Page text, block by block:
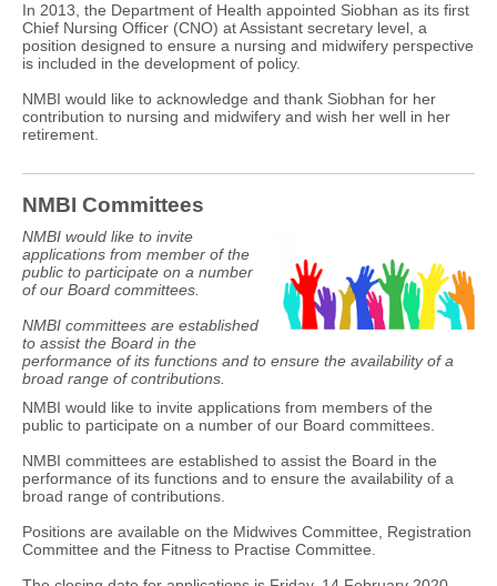
In 2013, the Department of Health appointed Siobhan as its first
Chief Nursing Officer (CNO) at Assistant secretary level, a
position designed to ensure a nursing and midwifery perspective
is included in the development of policy.
NMBI would like to acknowledge and thank Siobhan for her
contribution to nursing and midwifery and wish her well in her
retirement.
NMBI Committees
NMBI would like to invite
applications from member of the
public to participate on a number
of our Board committees.
NMBI committees are established
to assist the Board in the
performance of its functions and to ensure the availability of a
broad range of contributions.
NMBI would like to invite applications from members of the
public to participate on a number of our Board committees.
NMBI committees are established to assist the Board in the
performance of its functions and to ensure the availability of a
broad range of contributions.
Positions are available on the Midwives Committee, Registration
Committee and the Fitness to Practise Committee.